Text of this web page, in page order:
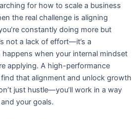
for how to scale a business
the real challenge is aligning
constantly doing more but
not a lack of effort—it’s a
happens when your internal mindset
applying. A high-performance
that alignment and unlock growth
just hustle—you’ll work in a way
your goals.